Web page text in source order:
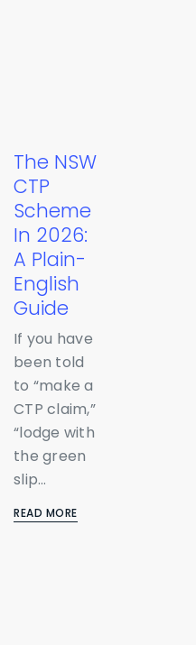
The NSW
CTP
Scheme
In 2026:
A Plain-
English
Guide
If you have
been told
to “make a
CTP claim,”
“lodge with
the green
slip…
READ MORE